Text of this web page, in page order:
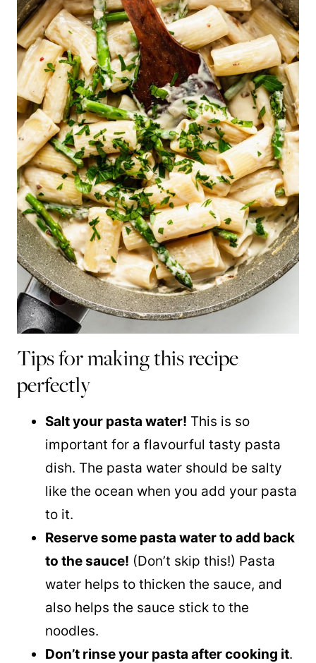
Tips for making this recipe
perfectly
Salt your pasta water! This is so
important for a flavourful tasty pasta
dish. The pasta water should be salty
like the ocean when you add your pasta
to it.
Reserve some pasta water to add back
to the sauce! (Don’t skip this!) Pasta
water helps to thicken the sauce, and
also helps the sauce stick to the
noodles.
Don’t rinse your pasta after cooking it.